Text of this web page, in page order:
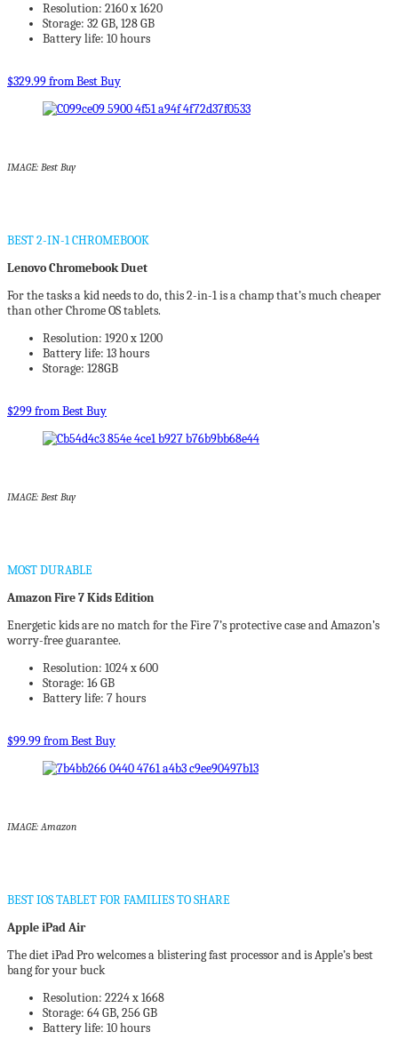
Resolution: 2160 x 1620
Storage: 32 GB, 128 GB
Battery life: 10 hours
$329.99 from Best Buy
IMAGE: Best Buy
BEST 2-IN-1 CHROMEBOOK
Lenovo Chromebook Duet
For the tasks a kid needs to do, this 2-in-1 is a champ that’s much cheaper
than other Chrome OS tablets.
Resolution: 1920 x 1200
Battery life: 13 hours
Storage: 128GB
$299 from Best Buy
IMAGE: Best Buy
MOST DURABLE
Amazon Fire 7 Kids Edition
Energetic kids are no match for the Fire 7’s protective case and Amazon’s
worry-free guarantee.
Resolution: 1024 x 600
Storage: 16 GB
Battery life: 7 hours
$99.99 from Best Buy
IMAGE: Amazon
BEST IOS TABLET FOR FAMILIES TO SHARE
Apple iPad Air
The diet iPad Pro welcomes a blistering fast processor and is Apple’s best
bang for your buck
Resolution: 2224 x 1668
Storage: 64 GB, 256 GB
Battery life: 10 hours